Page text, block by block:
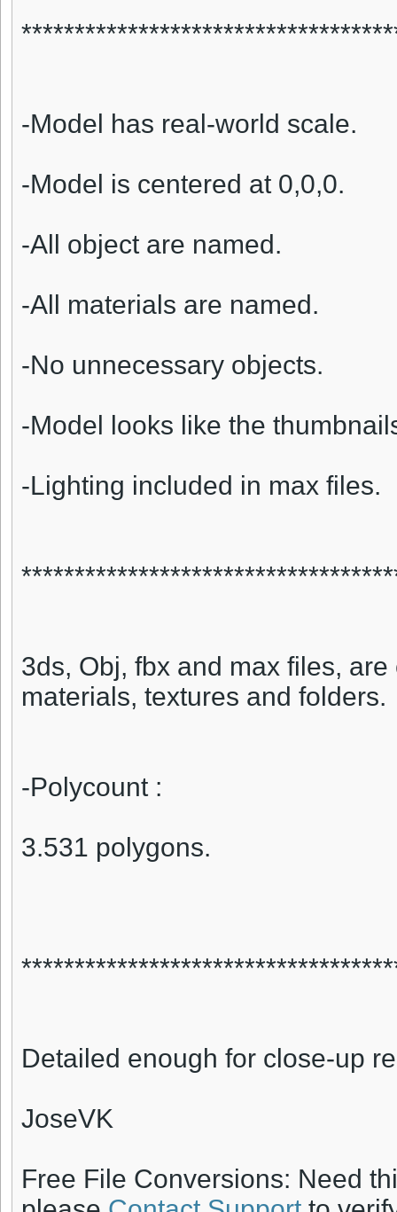
-Model has real-world scale.
-Model is centered at 0,0,0.
-All object are named.
-All materials are named.
-No unnecessary objects.
-Model looks like the
-Lighting included in max files.
3ds, Obj, fbx and max files,
materials, textures and folders.
-Polycount :
3.531 polygons.
Detailed enough for close-up
JoseVK
Free File Conversions: Need